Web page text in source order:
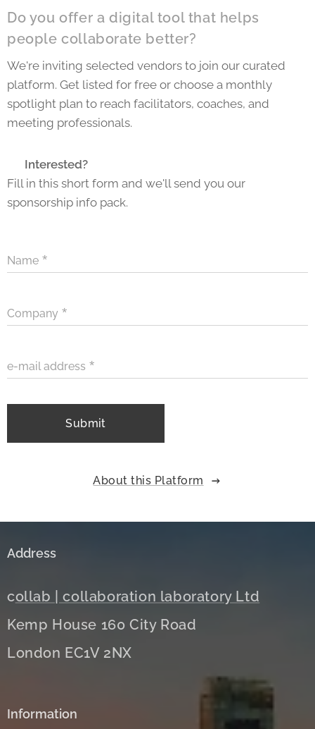
Do you offer a digital tool that helps
people collaborate better?
We're inviting selected vendors to join our curated
platform. Get listed for free or choose a monthly
spotlight plan to reach facilitators, coaches, and
meeting professionals.
Interested?
Fill in this short form and we'll send you our
sponsorship info pack.
Name
Company
e-mail address
Submit
About this Platform
Address
collab | collaboration laboratory Ltd
Kemp House 160 City Road
London EC1V 2NX
Information